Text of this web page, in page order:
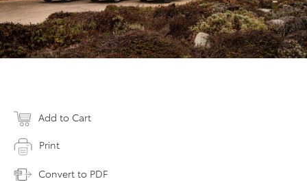
Add to Cart
Print
Convert to PDF